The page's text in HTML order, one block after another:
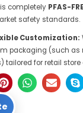
completely PFAS-
safety standards.
Customization:
packaging (such as
tailored for retail store